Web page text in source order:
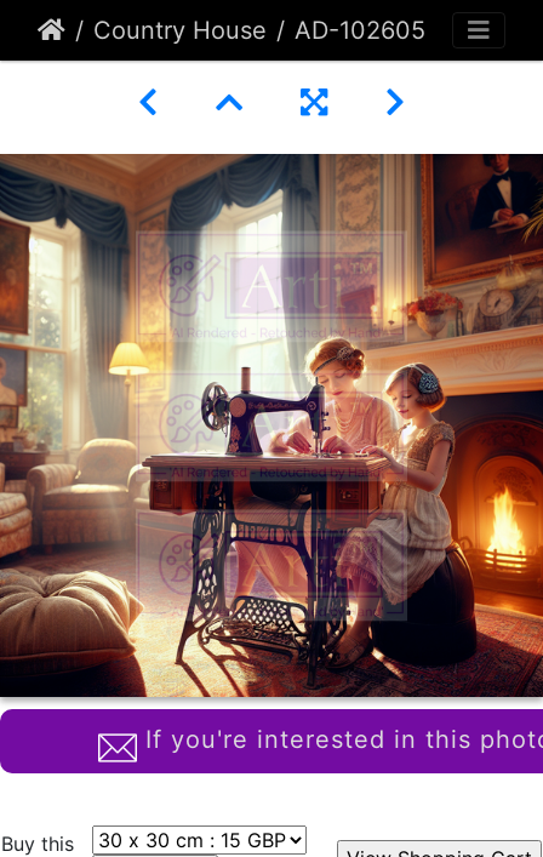
Country House AD-102605
If you're interested in this
Buy this